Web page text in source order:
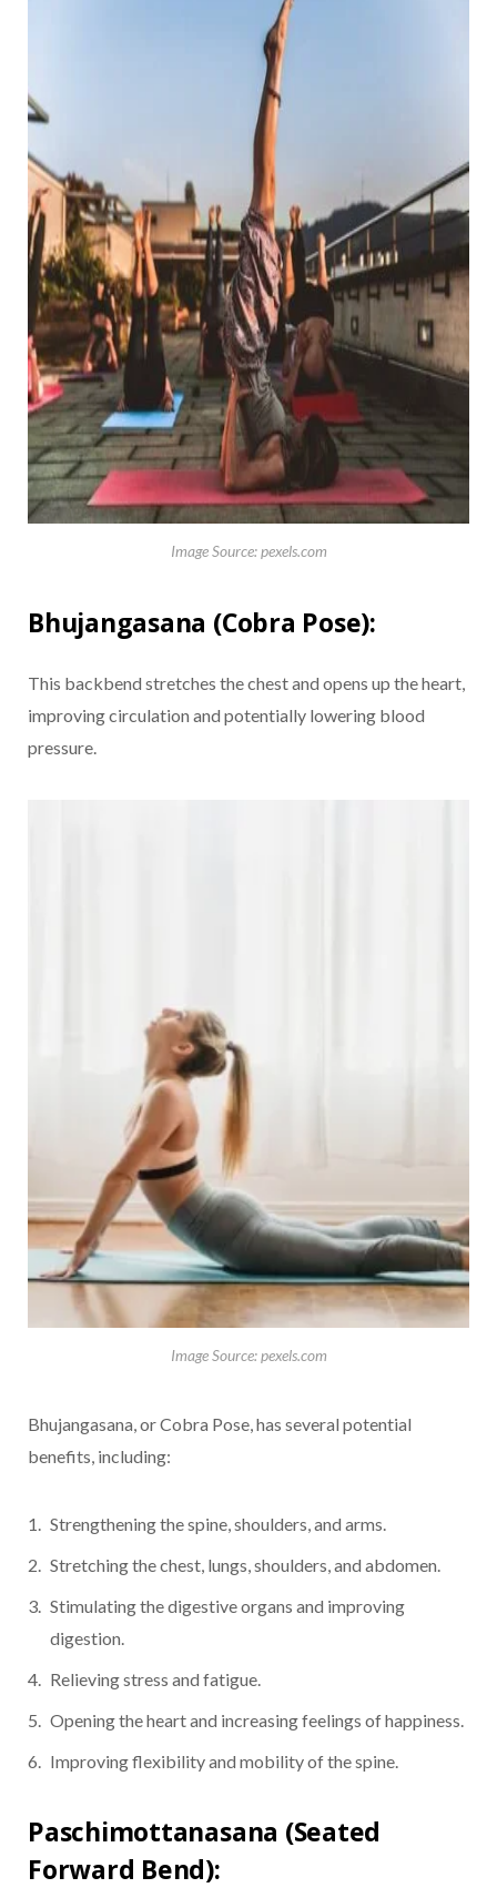
Image Source: pexels.com
Bhujangasana (Cobra Pose):
This backbend stretches the chest and opens up the heart,
improving circulation and potentially lowering blood
pressure.
Image Source: pexels.com
Bhujangasana, or Cobra Pose, has several potential
benefits, including:
Strengthening the spine, shoulders, and arms.
Stretching the chest, lungs, shoulders, and abdomen.
Stimulating the digestive organs and improving
digestion.
Relieving stress and fatigue.
Opening the heart and increasing feelings of happiness.
Improving flexibility and mobility of the spine.
Paschimottanasana (Seated
Forward Bend):